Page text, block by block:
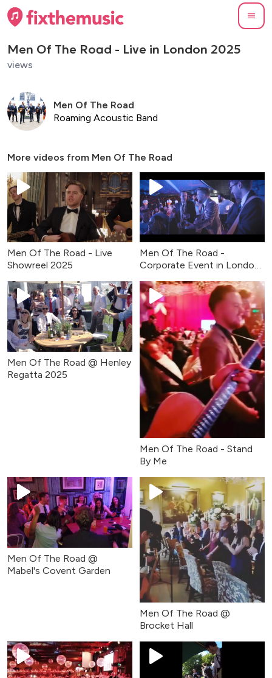
Men Of The Road - Live in London 2025
views
Men Of The Road
Roaming Acoustic Band
More videos from Men Of The Road
Men Of The Road - Live
Showreel 2025
Men Of The Road -
Corporate Event in London
Men Of The Road @ Henley
Regatta 2025
Men Of The Road - Stand
By Me
Men Of The Road @
Mabel's Covent Garden
Men Of The Road @
Brocket Hall